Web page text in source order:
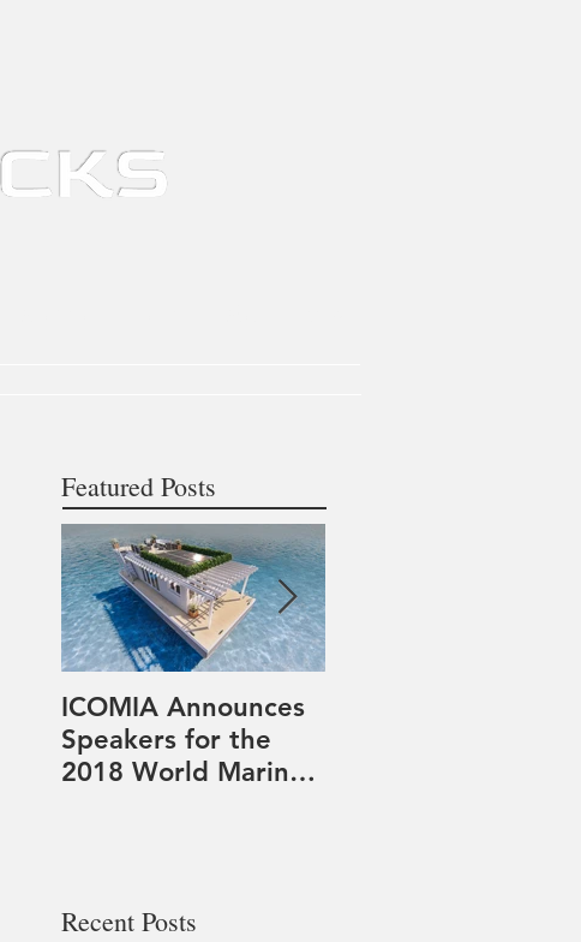
Featured Posts
ICOMIA Announces
Speakers for the
2018 World Marinas
Recent Posts